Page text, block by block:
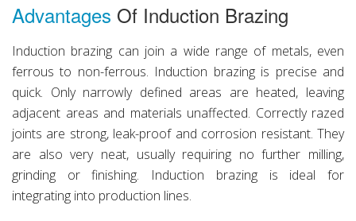
Advantages Of Induction Brazing
Induction brazing can join a wide range of metals, even
ferrous to non-ferrous. Induction brazing is precise and
quick. Only narrowly defined areas are heated, leaving
adjacent areas and materials unaffected. Correctly razed
joints are strong, leak-proof and corrosion resistant. They
are also very neat, usually requiring no further milling,
grinding or finishing. Induction brazing is ideal for
integrating into production lines.